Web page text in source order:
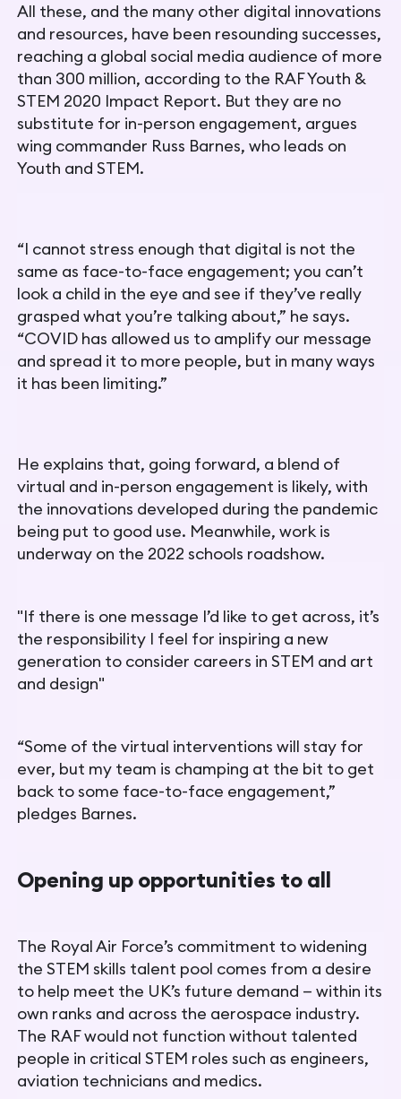
All these, and the many other digital innovations
and resources, have been resounding successes,
reaching a global social media audience of more
than 300 million, according to the RAFYouth &
STEM 2020 Impact Report. But they are no
substitute for in-person engagement, argues
wing commander Russ Barnes, who leads on
Youth and STEM.
“I cannot stress enough that digital is not the
same as face-to-face engagement; you can’t
look a child in the eye and see if they’ve really
grasped what you’re talking about,” he says.
“COVID has allowed us to amplify our message
and spread it to more people, but in many ways
it has been limiting.”
He explains that, going forward, a blend of
virtual and in-person engagement is likely, with
the innovations developed during the pandemic
being put to good use. Meanwhile, work is
underway on the 2022 schools roadshow.
"If there is one message I’d like to get across, it’s
the responsibility I feel for inspiring a new
generation to consider careers in STEM and art
and design"
“Some of the virtual interventions will stay for
ever, but my team is champing at the bit to get
back to some face-to-face engagement,”
pledges Barnes.
Opening up opportunities to all
The Royal Air Force’s commitment to widening
the STEM skills talent pool comes from a desire
to help meet the UK’s future demand — within its
own ranks and across the aerospace industry.
The RAF would not function without talented
people in critical STEM roles such as engineers,
aviation technicians and medics.